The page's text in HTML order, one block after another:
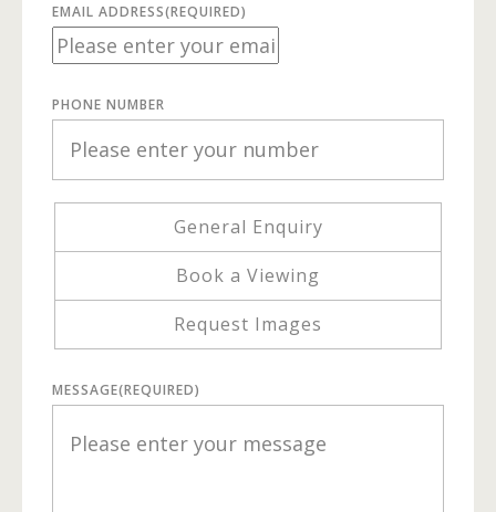
EMAIL ADDRESS(REQUIRED)
PHONE NUMBER
General Enquiry
Book a Viewing
Request Images
MESSAGE(REQUIRED)